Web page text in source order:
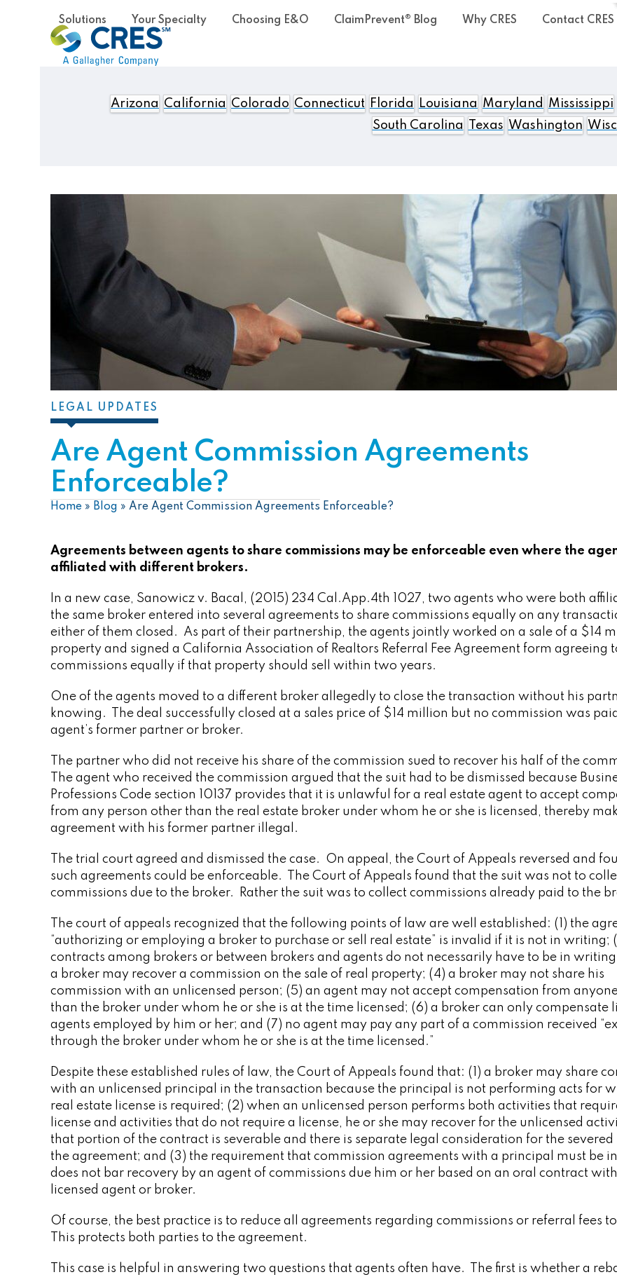
Solutions Your Specialty Choosing E&O ClaimPrevent® Blog Why CRES Contact CRES
Arizona California Colorado Connecticut Florida Louisiana Maryland Mississippi
South Carolina
Texas Washington
LEGAL UPDATES
Are Agent Commission Agreements
Enforceable?
Home » Blog » Are Agent Commission Agreements Enforceable?
Agreements between agents to share commissions may be enforceable even where the
affiliated with different brokers.
In a new case, Sanowicz v. Bacal, (2015) 234 Cal.App.4th 1027, two agents who were both
the same broker entered into several agreements to share commissions equally on any
either of them closed. As part of their partnership, the agents jointly worked on a sale of a $14
property and signed a California Association of Realtors Referral Fee Agreement form agreeing
commissions equally if that property should sell within two years.
One of the agents moved to a different broker allegedly to close the transaction without his
knowing. The deal successfully closed at a sales price of $14 million but no commission was
agent’s former partner or broker.
The partner who did not receive his share of the commission sued to recover his half of the
The agent who received the commission argued that the suit had to be dismissed because
Professions Code section 10137 provides that it is unlawful for a real estate agent to accept
from any person other than the real estate broker under whom he or she is licensed, thereby
agreement with his former partner illegal.
The trial court agreed and dismissed the case. On appeal, the Court of Appeals reversed and
such agreements could be enforceable. The Court of Appeals found that the suit was not to
commissions due to the broker. Rather the suit was to collect commissions already paid to the
The court of appeals recognized that the following points of law are well established: (1) the
“authorizing or employing a broker to purchase or sell real estate” is invalid if it is not in writing;
contracts among brokers or between brokers and agents do not necessarily have to be in
a broker may recover a commission on the sale of real property; (4) a broker may not share his
commission with an unlicensed person; (5) an agent may not accept compensation from
than the broker under whom he or she is at the time licensed; (6) a broker can only compensate
agents employed by him or her; and (7) no agent may pay any part of a commission received
through the broker under whom he or she is at the time licensed.”
Despite these established rules of law, the Court of Appeals found that: (1) a broker may share
with an unlicensed principal in the transaction because the principal is not performing acts for
real estate license is required; (2) when an unlicensed person performs both activities that
license and activities that do not require a license, he or she may recover for the unlicensed
that portion of the contract is severable and there is separate legal consideration for the
the agreement; and (3) the requirement that commission agreements with a principal must be
does not bar recovery by an agent of commissions due him or her based on an oral contract
licensed agent or broker.
Of course, the best practice is to reduce all agreements regarding commissions or referral fees
This protects both parties to the agreement.
This case is helpful in answering two questions that agents often have. The first is whether a